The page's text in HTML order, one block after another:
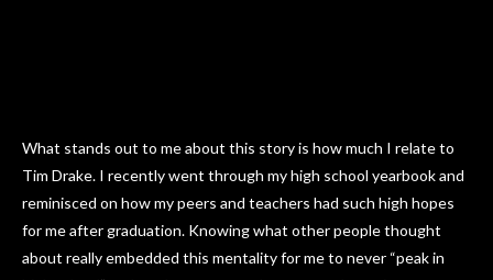
What stands out to me about this story is how much I relate to
Tim Drake. I recently went through my high school yearbook and
reminisced on how my peers and teachers had such high hopes
for me after graduation. Knowing what other people thought
about really embedded this mentality for me to never “peak in